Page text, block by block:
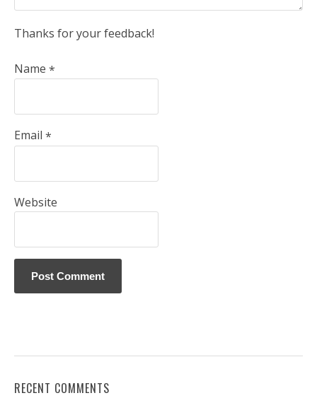
Thanks for your feedback!
Name *
Email *
Website
RECENT COMMENTS